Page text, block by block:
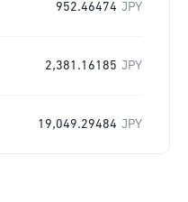
952.46474 JPY
2,381.16185 JPY
19,049.29484 JPY